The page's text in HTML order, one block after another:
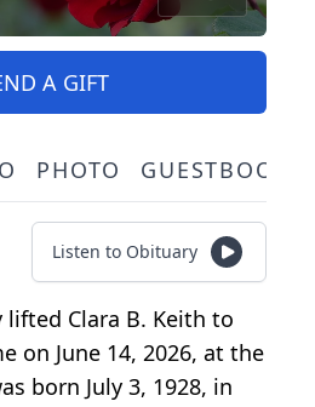
A GIFT
PHOTO GUESTBOOK
Listen to Obituary
lifted Clara B. Keith to
on June 14, 2026, at the
born July 3, 1928, in